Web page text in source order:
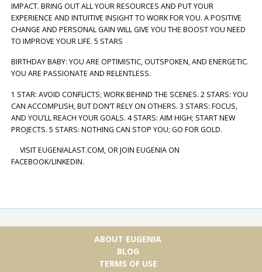
IMPACT. BRING OUT ALL YOUR RESOURCES AND PUT YOUR
EXPERIENCE AND INTUITIVE INSIGHT TO WORK FOR YOU. A POSITIVE
CHANGE AND PERSONAL GAIN WILL GIVE YOU THE BOOST YOU NEED
TO IMPROVE YOUR LIFE. 5 STARS
BIRTHDAY BABY: YOU ARE OPTIMISTIC, OUTSPOKEN, AND ENERGETIC.
YOU ARE PASSIONATE AND RELENTLESS.
1 STAR: AVOID CONFLICTS; WORK BEHIND THE SCENES. 2 STARS: YOU
CAN ACCOMPLISH, BUT DON’T RELY ON OTHERS. 3 STARS: FOCUS,
AND YOU’LL REACH YOUR GOALS. 4 STARS: AIM HIGH; START NEW
PROJECTS. 5 STARS: NOTHING CAN STOP YOU; GO FOR GOLD.
VISIT EUGENIALAST.COM, OR JOIN EUGENIA ON
FACEBOOK/LINKEDIN.
ABOUT EUGENIA
BLOG
TERMS OF USE